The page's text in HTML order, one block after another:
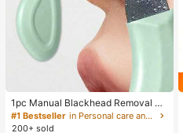
1pc Manual Blackhead Removal To
ol, Deep Pore Cleansing Skin Scrap
er, Pore Cleaning Master, Acne Extr
#1 Bestseller
in Personal care and hygiene tools Facial Cleaning
200+ sold